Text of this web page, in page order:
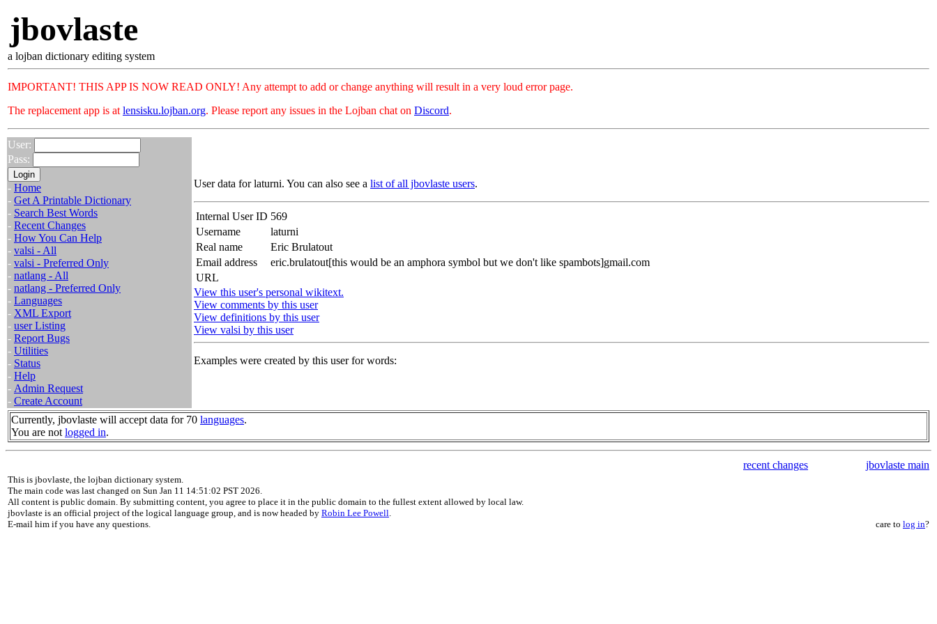
jbovlaste
a lojban dictionary editing system
IMPORTANT! THIS APP IS NOW READ ONLY! Any attempt to add or change anything will result in a very loud error page.
The replacement app is at lensisku.lojban.org. Please report any issues in the Lojban chat on Discord.
User:
Pass:
- Home
- Get A Printable Dictionary
- Search Best Words
- Recent Changes
- How You Can Help
- valsi - All
- valsi - Preferred Only
- natlang - All
- natlang - Preferred Only
- Languages
- XML Export
- user Listing
- Report Bugs
- Utilities
- Status
- Help
- Admin Request
- Create Account
User data for laturni. You can also see a list of all jbovlaste users.
Internal User ID 569
Username
laturni
Real name
Eric Brulatout
Email address
eric.brulatout[this would be an amphora symbol but we don't like spambots]gmail.com
URL
View this user's personal wikitext.
View comments by this user
View definitions by this user
View valsi by this user
Examples were created by this user for words:
Currently, jbovlaste will accept data for 70 languages.
You are not logged in.
recent changes jbovlaste main
This is jbovlaste, the lojban dictionary system.
The main code was last changed on Sun Jan 11 14:51:02 PST 2026.
All content is public domain. By submitting content, you agree to place it in the public domain to the fullest extent allowed by local law.
jbovlaste is an official project of the logical language group, and is now headed by Robin Lee Powell.
E-mail him if you have any questions.
care to log in?